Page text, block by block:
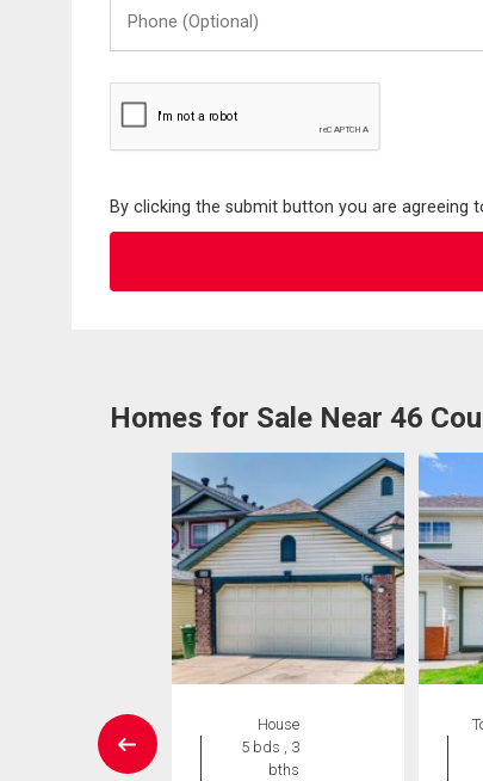
(Optional)
By clicking the submit button you are
Homes for Sale Near 46
House
5 bds , 3
bths